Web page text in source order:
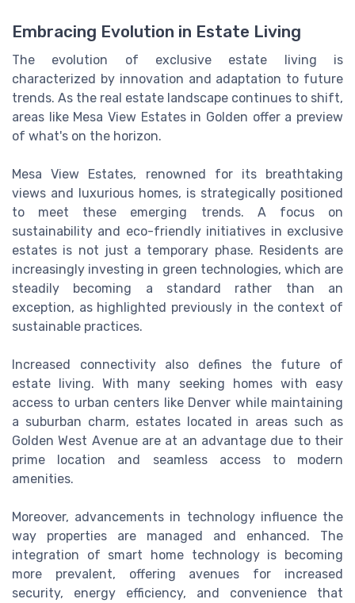
Embracing Evolution in Estate Living
The evolution of exclusive estate living is
characterized by innovation and adaptation to future
trends. As the real estate landscape continues to shift,
areas like Mesa View Estates in Golden offer a preview
of what's on the horizon.
Mesa View Estates, renowned for its breathtaking
views and luxurious homes, is strategically positioned
to meet these emerging trends. A focus on
sustainability and eco-friendly initiatives in exclusive
estates is not just a temporary phase. Residents are
increasingly investing in green technologies, which are
steadily becoming a standard rather than an
exception, as highlighted previously in the context of
sustainable practices.
Increased connectivity also defines the future of
estate living. With many seeking homes with easy
access to urban centers like Denver while maintaining
a suburban charm, estates located in areas such as
Golden West Avenue are at an advantage due to their
prime location and seamless access to modern
amenities.
Moreover, advancements in technology influence the
way properties are managed and enhanced. The
integration of smart home technology is becoming
more prevalent, offering avenues for increased
security, energy efficiency, and convenience that